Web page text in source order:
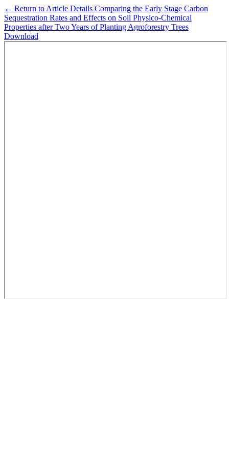
← Return to Article Details Comparing the Early Stage Carbon
Sequestration Rates and Effects on Soil Physico-Chemical
Properties after Two Years of Planting Agroforestry Trees
Download